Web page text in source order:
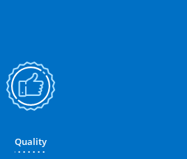
Quality